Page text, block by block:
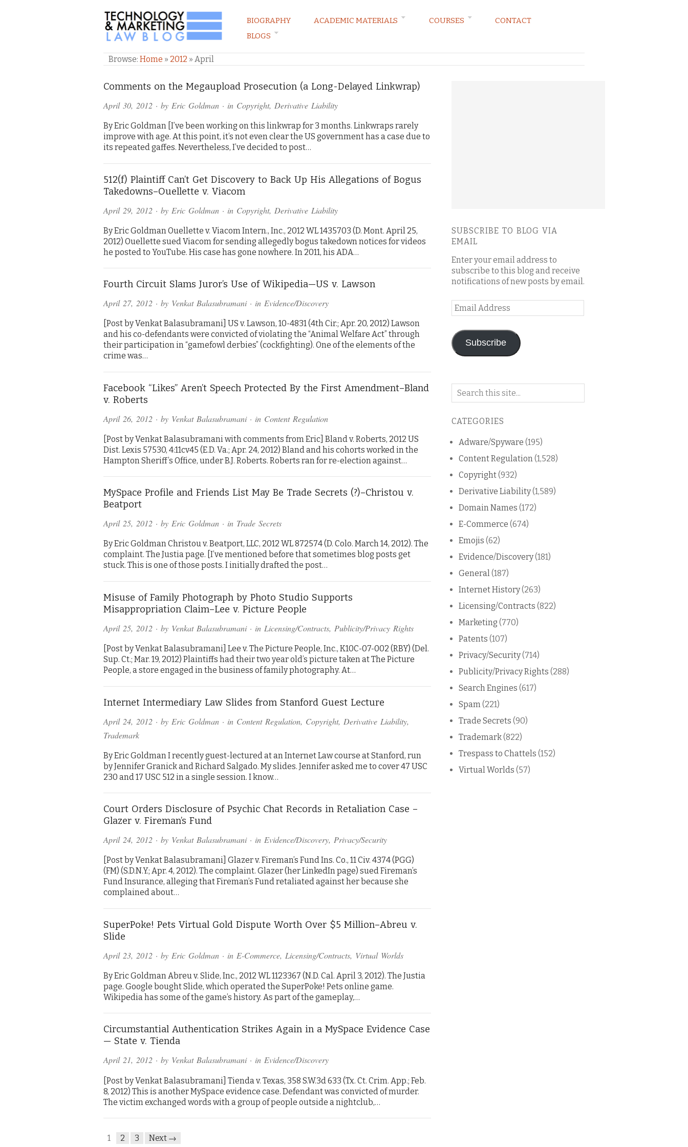
TECHNOLOGY & MARKETING LAW BLOG
BIOGRAPHY ACADEMIC MATERIALS COURSES
CONTACT
BLOGS
Browse: Home » 2012 » April
Comments on the Megaupload Prosecution (a Long-Delayed Linkwrap)
April 30, 2012 · by Eric Goldman · in Copyright, Derivative Liability
By Eric Goldman [I’ve been working on this linkwrap for 3 months. Linkwraps rarely
improve with age. At this point, it’s not even clear the US government has a case due to
its repeated gaffes. Nevertheless, I’ve decided to post…
512(f) Plaintiff Can’t Get Discovery to Back Up His Allegations of Bogus
Takedowns–Ouellette v. Viacom
April 29, 2012 · by Eric Goldman · in Copyright, Derivative Liability
By Eric Goldman Ouellette v. Viacom Intern., Inc., 2012 WL 1435703 (D. Mont. April 25,
2012) Ouellette sued Viacom for sending allegedly bogus takedown notices for videos
he posted to YouTube. His case has gone nowhere. In 2011, his ADA…
Fourth Circuit Slams Juror’s Use of Wikipedia—US v. Lawson
April 27, 2012 · by Venkat Balasubramani· in Evidence/Discovery
[Post by Venkat Balasubramani] US v. Lawson, 10-4831 (4th Cir.; Apr. 20, 2012) Lawson
and his co-defendants were convicted of violating the “Animal Welfare Act” through
their participation in “gamefowl derbies” (cockfighting). One of the elements of the
crime was…
Facebook “Likes” Aren’t Speech Protected By the First Amendment–Bland
v. Roberts
April 26, 2012 · by Venkat Balasubramani· in Content Regulation
[Post by Venkat Balasubramani with comments from Eric] Bland v. Roberts, 2012 US
Dist. Lexis 57530, 4:11cv45 (E.D. Va.; Apr. 24, 2012) Bland and his cohorts worked in the
Hampton Sheriff’s Office, under B.J. Roberts. Roberts ran for re-election against…
MySpace Profile and Friends List May Be Trade Secrets (?)–Christou v.
Beatport
April 25, 2012 · by Eric Goldman · in Trade Secrets
By Eric Goldman Christou v. Beatport, LLC, 2012 WL 872574 (D. Colo. March 14, 2012). The
complaint. The Justia page. [I’ve mentioned before that sometimes blog posts get
stuck. This is one of those posts. I initially drafted the post…
Misuse of Family Photograph by Photo Studio Supports
Misappropriation Claim–Lee v. Picture People
April 25, 2012 · by Venkat Balasubramani· in Licensing/Contracts, Publicity/Privacy Rights
[Post by Venkat Balasubramani] Lee v. The Picture People, Inc., K10C-07-002 (RBY) (Del.
Sup. Ct.; Mar. 19, 2012) Plaintiffs had their two year old’s picture taken at The Picture
People, a store engaged in the business of family photography. At…
Internet Intermediary Law Slides from Stanford Guest Lecture
April 24, 2012 · by Eric Goldman · in Content Regulation, Copyright, Derivative Liability,
Trademark
By Eric Goldman I recently guest-lectured at an Internet Law course at Stanford, run
by Jennifer Granick and Richard Salgado. My slides. Jennifer asked me to cover 47 USC
230 and 17 USC 512 in a single session. I know…
Court Orders Disclosure of Psychic Chat Records in Retaliation Case –
Glazer v. Fireman’s Fund
April 24, 2012 · by Venkat Balasubramani· in Evidence/Discovery, Privacy/Security
[Post by Venkat Balasubramani] Glazer v. Fireman’s Fund Ins. Co., 11 Civ. 4374 (PGG)
(FM) (S.D.N.Y.; Apr. 4, 2012). The complaint. Glazer (her LinkedIn page) sued Fireman’s
Fund Insurance, alleging that Fireman’s Fund retaliated against her because she
complained about…
SuperPoke! Pets Virtual Gold Dispute Worth Over $5 Million–Abreu v.
Slide
April 23, 2012 · by Eric Goldman · in E-Commerce, Licensing/Contracts, Virtual Worlds
By Eric Goldman Abreu v. Slide, Inc., 2012 WL 1123367 (N.D. Cal. April 3, 2012). The Justia
page. Google bought Slide, which operated the SuperPoke! Pets online game.
Wikipedia has some of the game’s history. As part of the gameplay,…
Circumstantial Authentication Strikes Again in a MySpace Evidence Case
— State v. Tienda
April 21, 2012 · by Venkat Balasubramani· in Evidence/Discovery
[Post by Venkat Balasubramani] Tienda v. Texas, 358 S.W.3d 633 (Tx. Ct. Crim. App.; Feb.
8, 2012) This is another MySpace evidence case. Defendant was convicted of murder.
The victim exchanged words with a group of people outside a nightclub,…
1 2 3 Next →
SUBSCRIBE TO BLOG VIA
EMAIL
Enter your email address to
subscribe to this blog and receive
notifications of new posts by email.
Email
Address
Subscribe
Search
blog
CATEGORIES
Adware/Spyware (195)
Content Regulation (1,528)
Copyright(932)
Derivative Liability(1,589)
Domain Names (172)
E-Commerce (674)
Emojis (62)
Evidence/Discovery(181)
General (187)
Internet History(263)
Licensing/Contracts (822)
Marketing (770)
Patents (107)
Privacy/Security(714)
Publicity/Privacy Rights (288)
Search Engines (617)
Spam (221)
Trade Secrets (90)
Trademark(822)
Trespass to Chattels (152)
Virtual Worlds (57)